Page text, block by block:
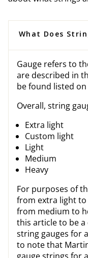
What Does
Gauge refers to
are described in
be found listed
Overall, string
Extra light
Custom light
Light
Medium
Heavy
For purposes of
from extra light to
from medium to
this article to be
string gauges for
to note that